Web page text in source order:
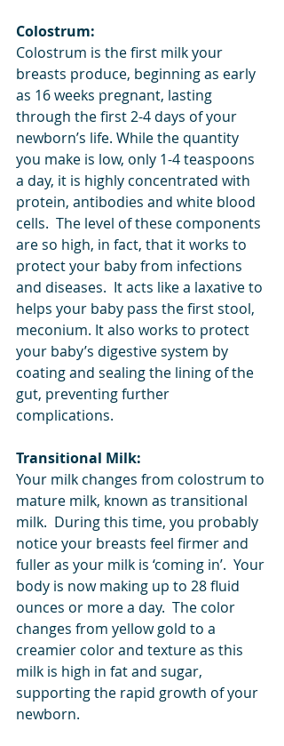
Colostrum:
Colostrum is the first milk your
breasts produce, beginning as early
as 16 weeks pregnant, lasting
through the first 2-4 days of your
newborn’s life. While the quantity
you make is low, only 1-4 teaspoons
a day, it is highly concentrated with
protein, antibodies and white blood
cells.  The level of these components
are so high, in fact, that it works to
protect your baby from infections
and diseases.  It acts like a laxative to
helps your baby pass the first stool,
meconium. It also works to protect
your baby’s digestive system by
coating and sealing the lining of the
gut, preventing further
complications.
Transitional Milk:
Your milk changes from colostrum to
mature milk, known as transitional
milk.  During this time, you probably
notice your breasts feel firmer and
fuller as your milk is ‘coming in’.  Your
body is now making up to 28 fluid
ounces or more a day.  The color
changes from yellow gold to a
creamier color and texture as this
milk is high in fat and sugar,
supporting the rapid growth of your
newborn.